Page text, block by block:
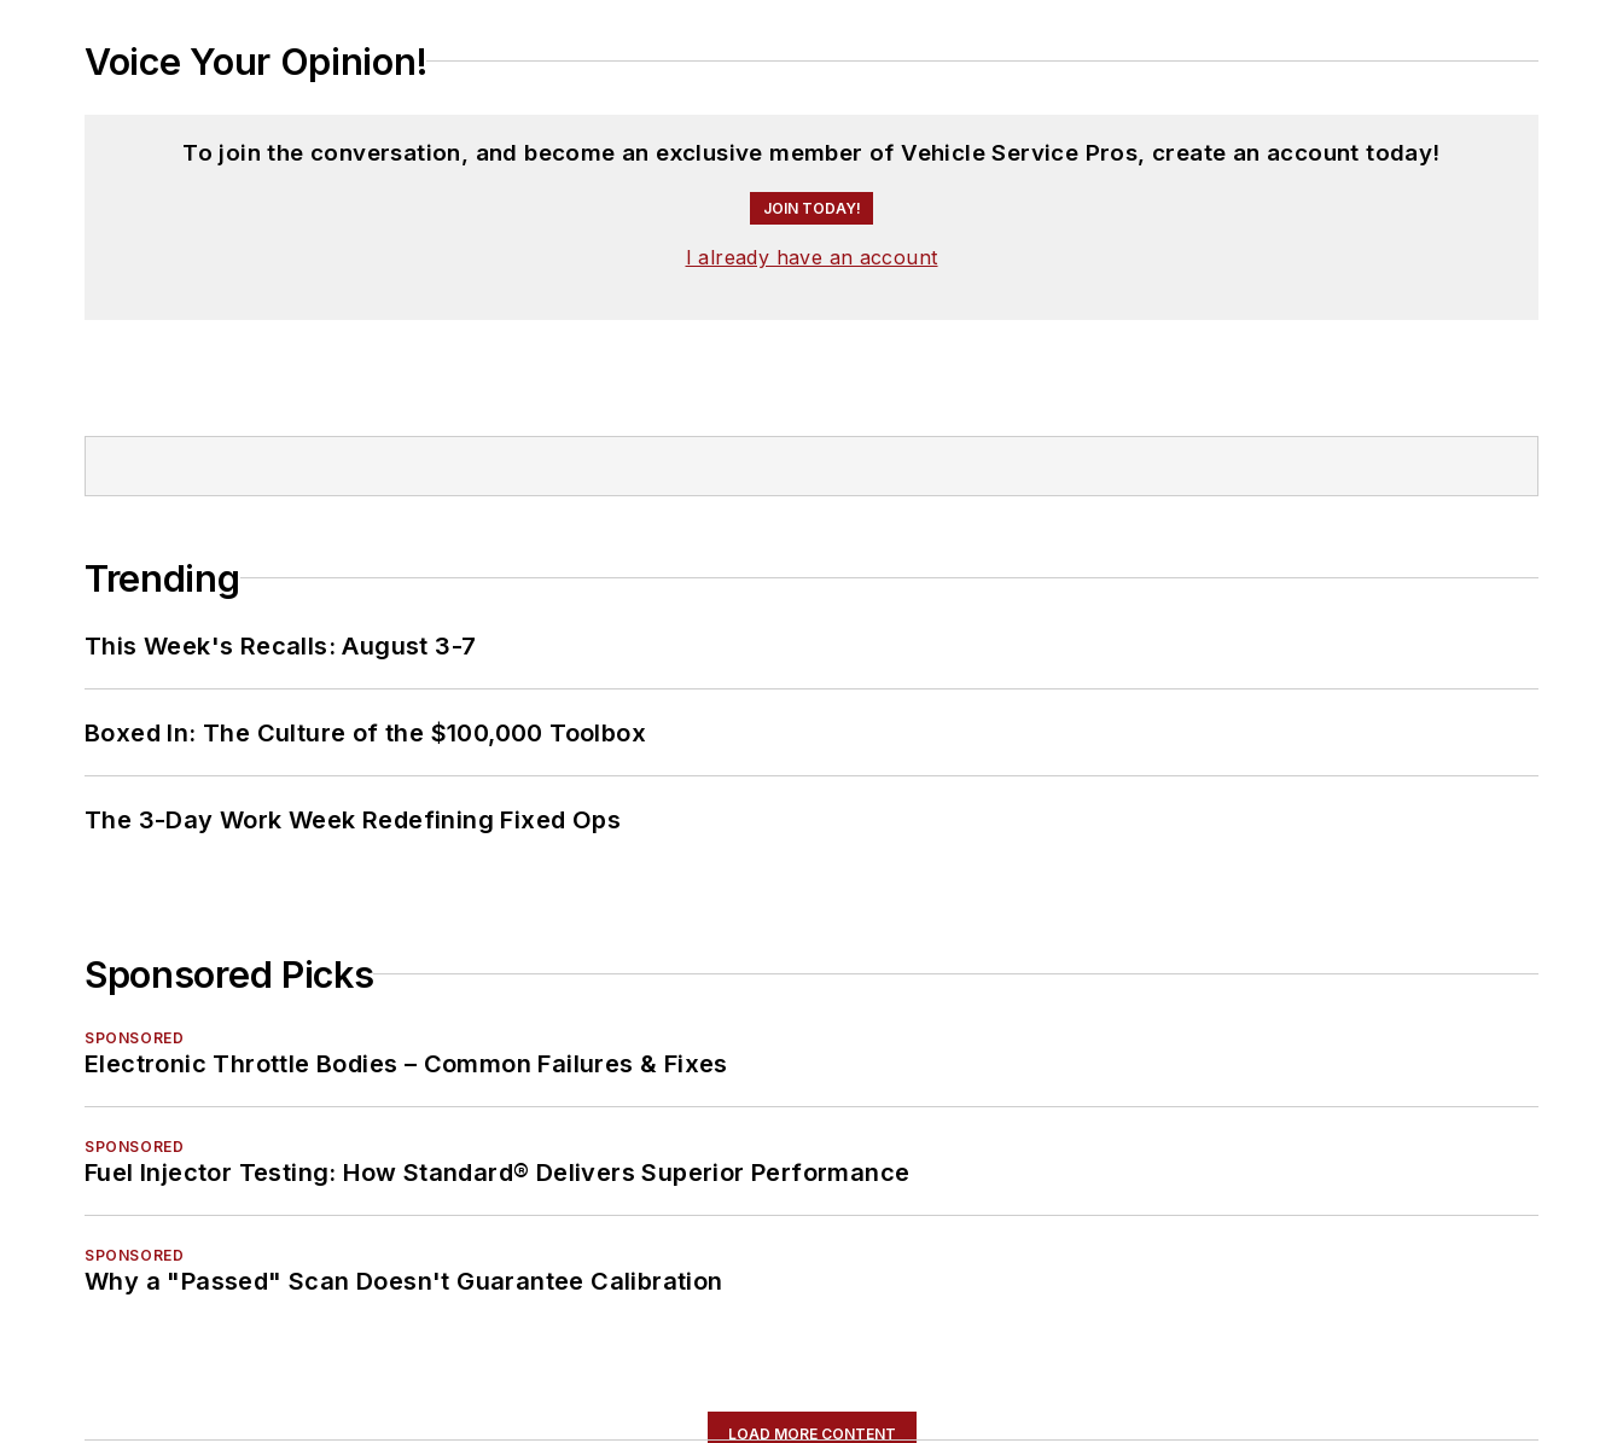
Voice Your Opinion!
To join the conversation, and become an exclusive member of Vehicle Service Pros, create an account today!
JOIN TODAY!
I already have an account
Trending
This Week's Recalls: August 3-7
Boxed In: The Culture of the $100,000 Toolbox
The 3-Day Work Week Redefining Fixed Ops
Sponsored Picks
SPONSORED
Electronic Throttle Bodies – Common Failures & Fixes
SPONSORED
Fuel Injector Testing: How Standard® Delivers Superior Performance
SPONSORED
Why a "Passed" Scan Doesn't Guarantee Calibration
LOAD MORE CONTENT